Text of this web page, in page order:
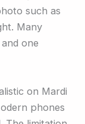
such as
Many
one
on Mardi
phones